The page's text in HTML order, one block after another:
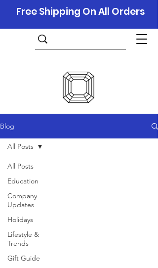
Free Shipping On All Orders
Blog
All Posts
Education
Company
Updates
Holidays
Lifestyle &
Trends
Gift Guide
All Posts